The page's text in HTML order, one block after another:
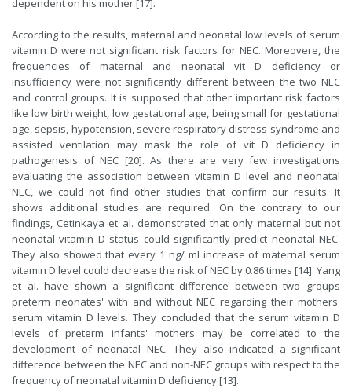
dependent on his mother [17].
According to the results, maternal and neonatal low levels of serum
vitamin D were not significant risk factors for NEC. Moreovere, the
frequencies of maternal and neonatal vit D deficiency or
insufficiency were not significantly different between the two NEC
and control groups. It is supposed that other important risk factors
like low birth weight, low gestational age, being small for gestational
age, sepsis, hypotension, severe respiratory distress syndrome and
assisted ventilation may mask the role of vit D deficiency in
pathogenesis of NEC [20]. As there are very few investigations
evaluating the association between vitamin D level and neonatal
NEC, we could not find other studies that confirm our results. It
shows additional studies are required. On the contrary to our
findings, Cetinkaya et al. demonstrated that only maternal but not
neonatal vitamin D status could significantly predict neonatal NEC.
They also showed that every 1 ng/ ml increase of maternal serum
vitamin D level could decrease the risk of NEC by 0.86 times [14]. Yang
et al. have shown a significant difference between two groups
preterm neonates' with and without NEC regarding their mothers'
serum vitamin D levels. They concluded that the serum vitamin D
levels of preterm infants' mothers may be correlated to the
development of neonatal NEC. They also indicated a significant
difference between the NEC and non-NEC groups with respect to the
frequency of neonatal vitamin D deficiency [13].